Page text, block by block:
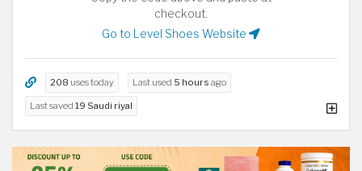
checkout.
Go to Level Shoes Website
208 uses today Last used 5 hours ago
Last saved 19 Saudi riyal